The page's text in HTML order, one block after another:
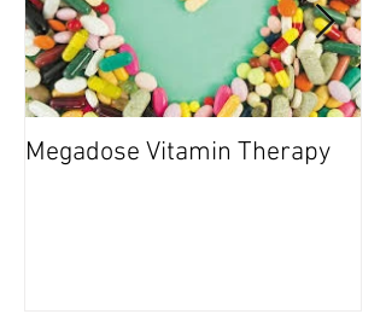
Megadose Vitamin Therapy